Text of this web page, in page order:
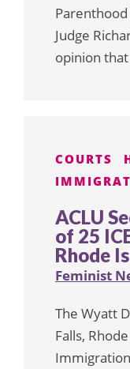
Judge
opinion
COURTS
ACLU
of 25
Rhode
Feminist
The Wyatt
Falls,